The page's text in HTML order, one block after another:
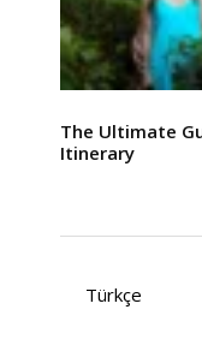
The Ultimate
Itinerary
Türkçe